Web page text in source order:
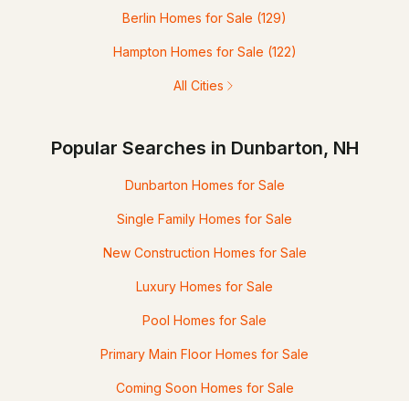
Berlin Homes for Sale (129)
Hampton Homes for Sale (122)
All Cities
Popular Searches in Dunbarton, NH
Dunbarton Homes for Sale
Single Family Homes for Sale
New Construction Homes for Sale
Luxury Homes for Sale
Pool Homes for Sale
Primary Main Floor Homes for Sale
Coming Soon Homes for Sale